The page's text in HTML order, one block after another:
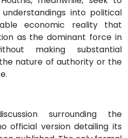
into political
economic reality that
as the dominant force in
making substantial
nature of authority or the
surrounding the
official version detailing its